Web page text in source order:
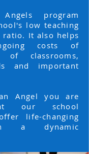
program
low teaching
It also helps
costs of
of classrooms,
and important
Angel you are
our school
life-changing
a dynamic